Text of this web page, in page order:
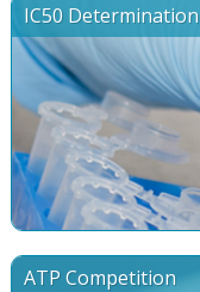
IC50 Determination
ATP Competition